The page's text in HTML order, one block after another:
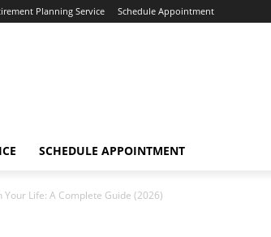
Planning Service Schedule Appointment
SCHEDULE APPOINTMENT
Life: A Complete Guide (2026)